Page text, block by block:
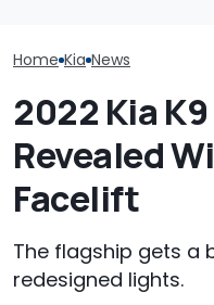
Home Kia News
2022 Kia
Revealed
Facelift
The flagship gets a
redesigned lights.